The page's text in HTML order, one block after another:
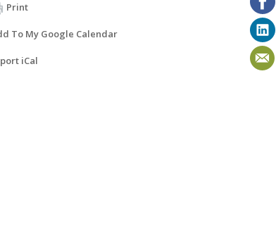
Print
To My Google Calendar
iCal